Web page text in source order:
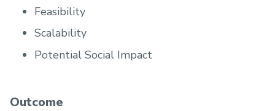
Feasibility
Scalability
Potential Social Impact
Outcome